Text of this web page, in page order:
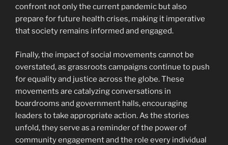
confront not only the current pandemic but also
prepare for future health crises, making it imperative
that society remains informed and engaged.
Finally, the impact of social movements cannot be
overstated, as grassroots campaigns continue to push
for equality and justice across the globe. These
movements are catalyzing conversations in
boardrooms and government halls, encouraging
leaders to take appropriate action. As the stories
unfold, they serve as a reminder of the power of
community engagement and the role every individual